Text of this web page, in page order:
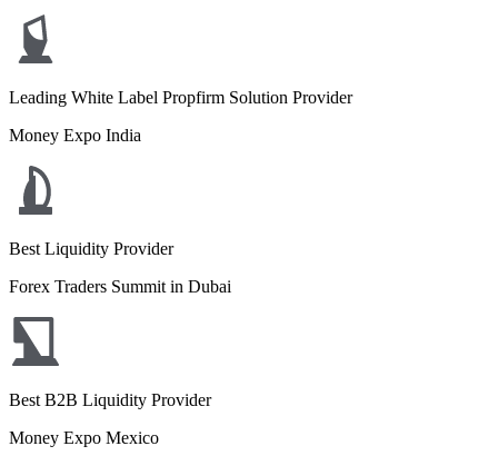
Leading White Label Propfirm Solution Provider
Money Expo India
Best Liquidity Provider
Forex Traders Summit in Dubai
Best B2B Liquidity Provider
Money Expo Mexico